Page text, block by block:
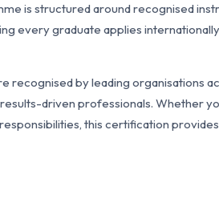
is structured around recognised
every graduate applies
recognised by leading organisations
results-driven professionals. Whether
this certification